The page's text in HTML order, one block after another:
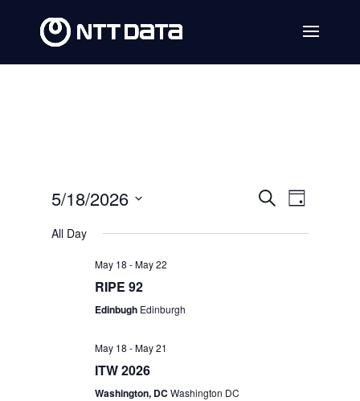
Events
Search
SearchEvent
Day
5/18/2026
date.
All Day
May 18 -May 22
RIPE 92
Edinbugh Edinburgh
May 18 -May 21
ITW 2026
Washington, DCWashington DC